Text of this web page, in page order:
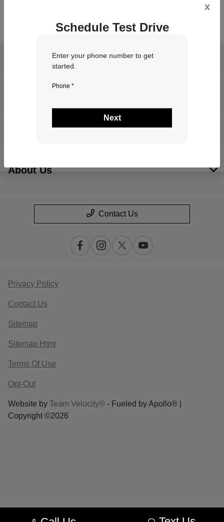
x
Schedule Test Drive
Enter your phone number to get
started.
Phone *
Next
Duluth Dodge Inc
About Us
Contact Us
Privacy Policy
Contact Us
Sitemap
Sitemap Html
Terms Of Use
Opt-Out
Website by Team Velocity® - Fueled by Apollo® |
Copyright ©2026